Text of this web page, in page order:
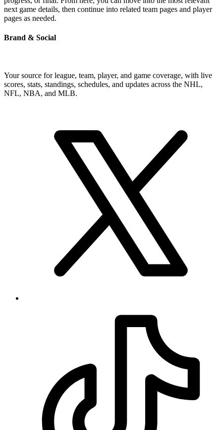
next game details, then continue into related team pages and player
pages as needed.
Brand & Social
Your source for league, team, player, and game coverage, with live
scores, stats, standings, schedules, and updates across the NHL,
NFL, NBA, and MLB.